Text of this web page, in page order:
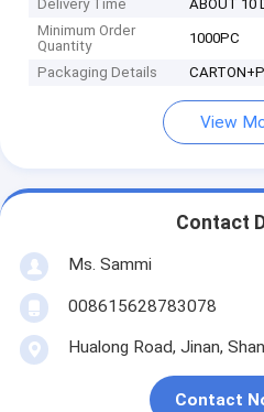
Delivery Time
ABOUT 10
Minimum Order
Quantity
1000PC
Packaging Details
View
Contact
Ms. Sammi
008615628783078
Hualong Road, Jinan,
Contact